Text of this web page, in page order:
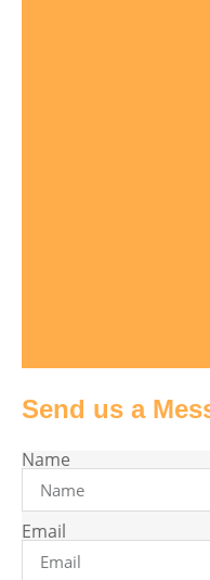
Send us a
Name
Email